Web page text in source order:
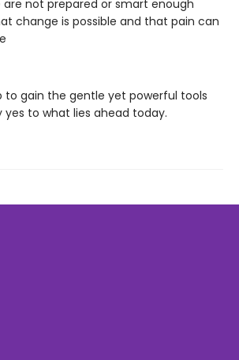
are not prepared or smart enough
change is possible and that pain can
to gain the gentle yet powerful tools
yes to what lies ahead today.